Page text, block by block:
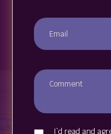
I`d read and